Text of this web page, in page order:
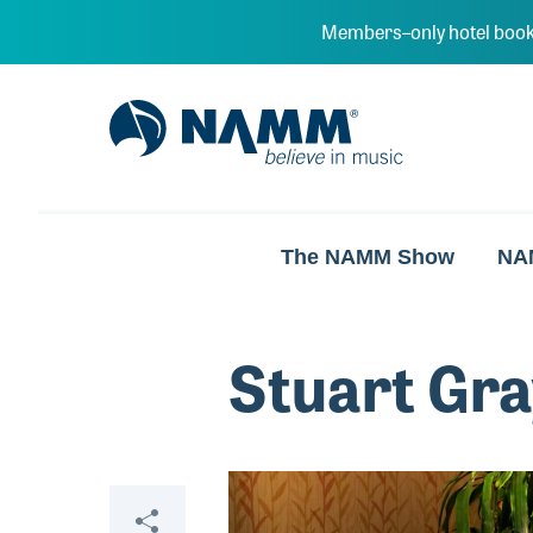
Members–only hotel
NAMM Home
The NAMM Show
Stuart
Share
Video